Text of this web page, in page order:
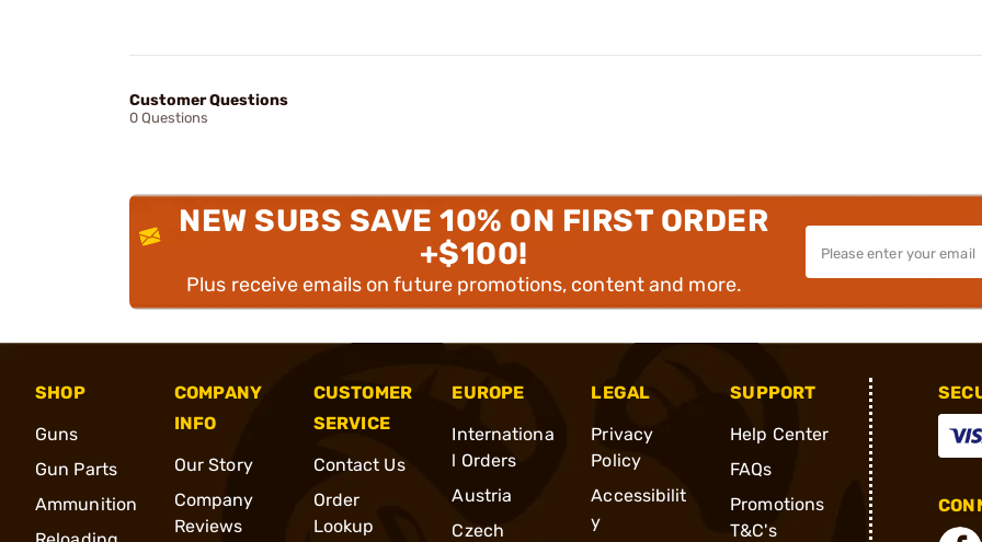
Customer Questions
0 Questions
NEW SUBS SAVE 10% ON FIRST ORDER
+$100!
Plus receive emails on future promotions, content and more.
SHOP
Guns
Gun Parts
Ammunition
COMPANY
INFO
Our Story
Company
Reviews
CUSTOMER
SERVICE
Contact Us
Order
Lookup
EUROPE
Internationa
l Orders
Austria
Czech
LEGAL
Privacy
Policy
Accessibilit
y
SUPPORT
Help Center
FAQs
Promotions
T&C's